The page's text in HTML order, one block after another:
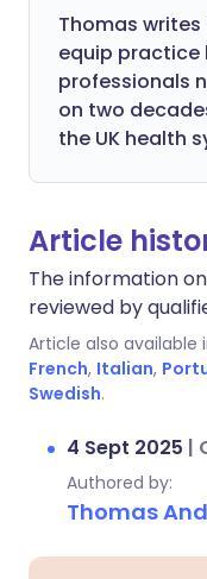
Thomas
equip practice
professionals
on two
the UK health
Article
The information
reviewed by
Article also available
French, Italian,
Swedish.
4 Sept 2025 |
Authored by:
Thomas